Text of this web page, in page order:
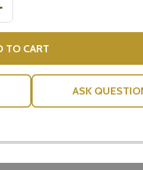
OF MINI ORCHID PLANT
QUANTITY OF MINI
TO CART
ASK